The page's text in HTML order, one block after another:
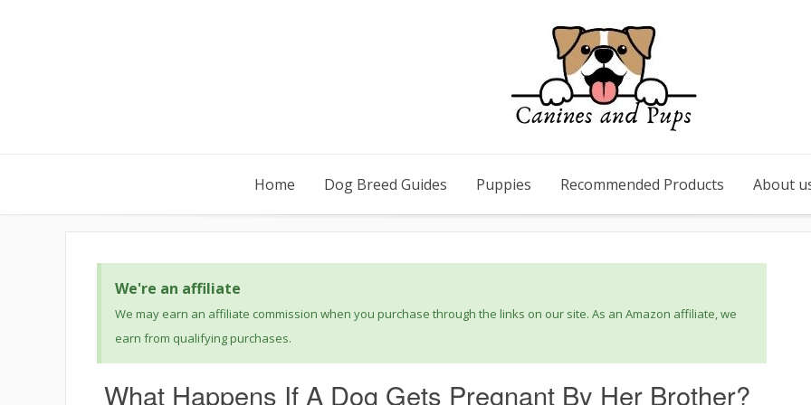
Home Dog Breed Guides Puppies Recommended Products About
We're an affiliate
We may earn an affiliate commission when you purchase through the links on our site. As an Amazon affiliate, we
earn from qualifying purchases.
What Happens If A Dog Gets Pregnant By Her Brother?